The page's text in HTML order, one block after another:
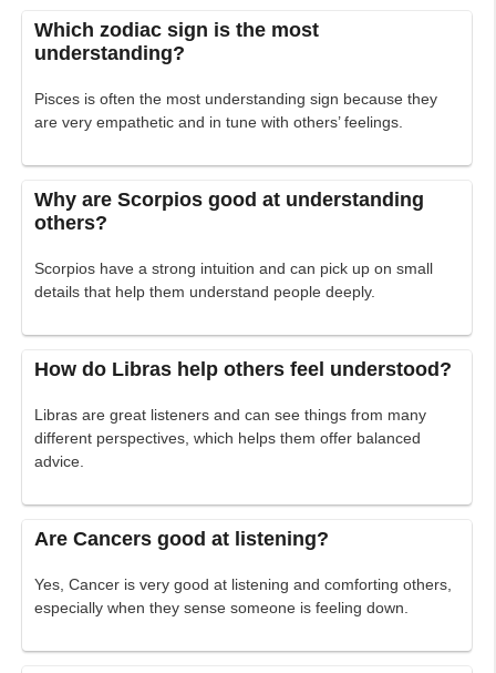
Which zodiac sign is the most
understanding?
Pisces is often the most understanding sign because they
are very empathetic and in tune with others’ feelings.
Why are Scorpios good at understanding
others?
Scorpios have a strong intuition and can pick up on small
details that help them understand people deeply.
How do Libras help others feel understood?
Libras are great listeners and can see things from many
different perspectives, which helps them offer balanced
advice.
Are Cancers good at listening?
Yes, Cancer is very good at listening and comforting others,
especially when they sense someone is feeling down.